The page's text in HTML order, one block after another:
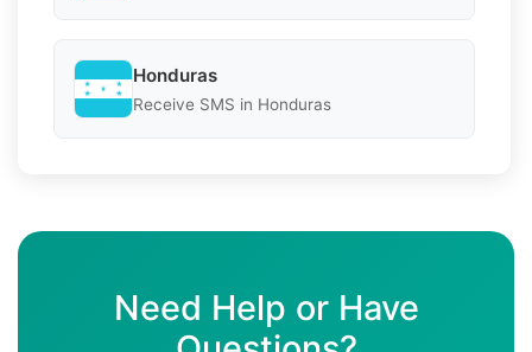
Honduras
Receive SMS in Honduras
Need Help or Have